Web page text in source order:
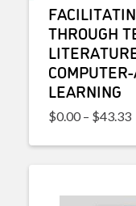
THROUGH
LEARNING
$0.00 – $43.33